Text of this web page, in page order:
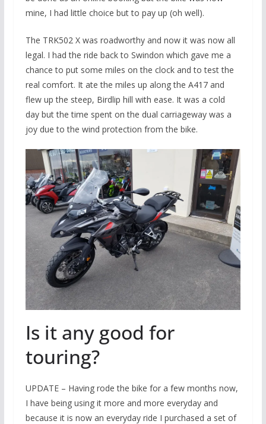
mine, I had little choice but to pay up (oh well).
The TRK502 X was roadworthy and now it was now all
legal. I had the ride back to Swindon which gave me a
chance to put some miles on the clock and to test the
real comfort. It ate the miles up along the A417 and
flew up the steep, Birdlip hill with ease. It was a cold
day but the time spent on the dual carriageway was a
joy due to the wind protection from the bike.
Is it any good for
touring?
UPDATE – Having rode the bike for a few months now,
I have being using it more and more everyday and
because it is now an everyday ride I purchased a set of